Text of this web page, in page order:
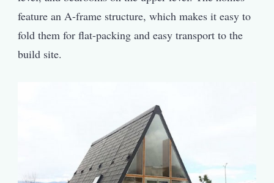
feature an A-frame structure, which makes it easy to
fold them for flat-packing and easy transport to the
build site.